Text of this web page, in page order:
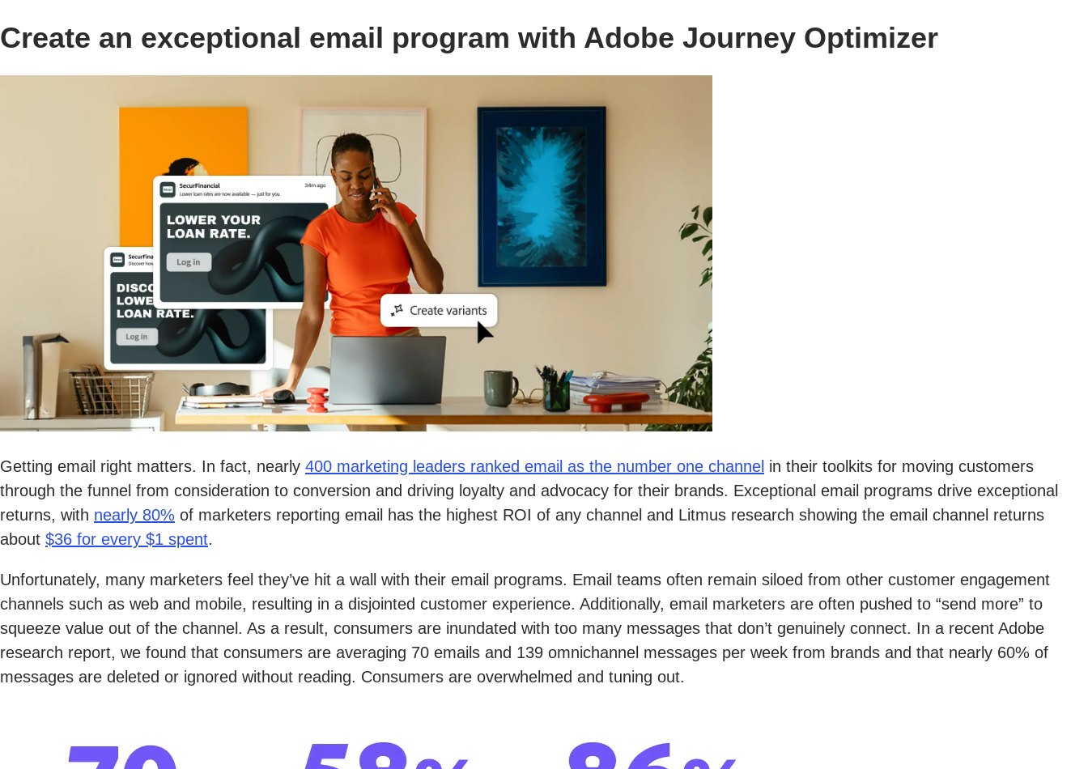
Create an exceptional email program with Adobe Journey Optimizer
Getting email right matters. In fact, nearly 400 marketing leaders ranked email as the number one channel in their toolkits for moving customers
through the funnel from consideration to conversion and driving loyalty and advocacy for their brands. Exceptional email programs drive exceptional
returns, with nearly 80% of marketers reporting email has the highest ROI of any channel and Litmus research showing the email channel returns
about $36 for every $1 spent.
Unfortunately, many marketers feel they’ve hit a wall with their email programs. Email teams often remain siloed from other customer engagement
channels such as web and mobile, resulting in a disjointed customer experience. Additionally, email marketers are often pushed to “send more” to
squeeze value out of the channel. As a result, consumers are inundated with too many messages that don’t genuinely connect. In a recent Adobe
research report, we found that consumers are averaging 70 emails and 139 omnichannel messages per week from brands and that nearly 60% of
messages are deleted or ignored without reading. Consumers are overwhelmed and tuning out.